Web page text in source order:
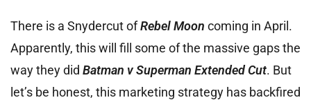
There is a Snydercut ofRebel Moon coming in April.
Apparently, this will fill some of the massive gaps the
way they did Batman v Superman Extended Cut. But
let’s be honest, this marketing strategy has backfired